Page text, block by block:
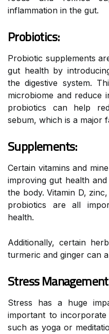
inflammation in the gut.
Probiotics:
Probiotic supplements
gut health by
the digestive system.
microbiome and reduce
probiotics can help
sebum, which is a major
Supplements:
Certain vitamins and
improving gut health
the body. Vitamin D,
probiotics are all
health.
Additionally, certain
turmeric and ginger can
Stress
Stress has a huge
important to incorporate
such as yoga or